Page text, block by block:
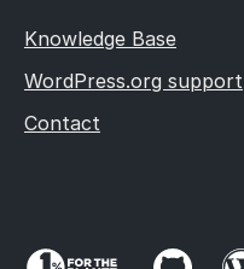
Knowledge Base
WordPress.org support
Contact